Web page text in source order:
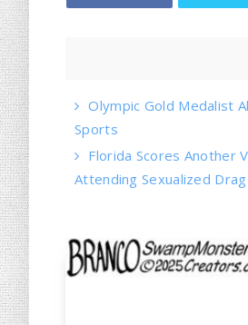
Olympic Gold Medalist
Sports
Florida Scores Another
Attending Sexualized